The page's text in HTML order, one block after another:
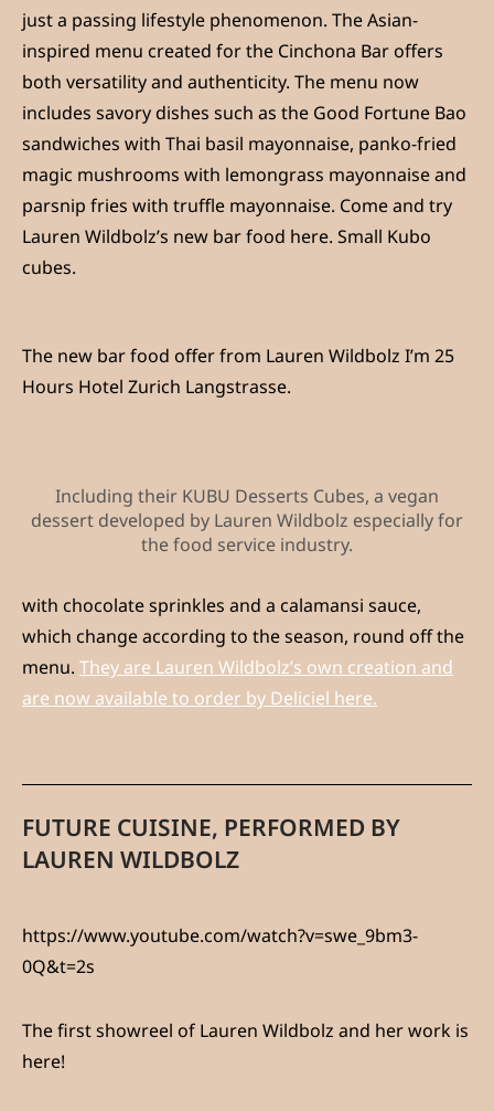
just a passing lifestyle phenomenon. The Asian-
inspired menu created for the Cinchona Bar offers
both versatility and authenticity. The menu now
includes savory dishes such as the Good Fortune Bao
sandwiches with Thai basil mayonnaise, panko-fried
magic mushrooms with lemongrass mayonnaise and
parsnip fries with truffle mayonnaise. Come and try
Lauren Wildbolz’s new bar food here. Small Kubo
cubes.
The new bar food offer from Lauren Wildbolz I’m 25
Hours Hotel Zurich Langstrasse.
Including their KUBU Desserts Cubes, a vegan
dessert developed by Lauren Wildbolz especially for
the food service industry.
with chocolate sprinkles and a calamansi sauce,
which change according to the season, round off the
menu. They are Lauren Wildbolz’s own creation and
are now available to order by Deliciel here.
FUTURE CUISINE, PERFORMED BY
LAUREN WILDBOLZ
https://www.youtube.com/watch?v=swe_9bm3-
0Q&t=2s
The first showreel of Lauren Wildbolz and her work is
here!